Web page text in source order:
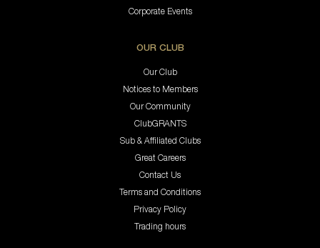
Corporate Events
OUR CLUB
Our Club
Notices to Members
Our Community
ClubGRANTS
Sub & Affiliated Clubs
Great Careers
Contact Us
Terms and Conditions
Privacy Policy
Trading hours